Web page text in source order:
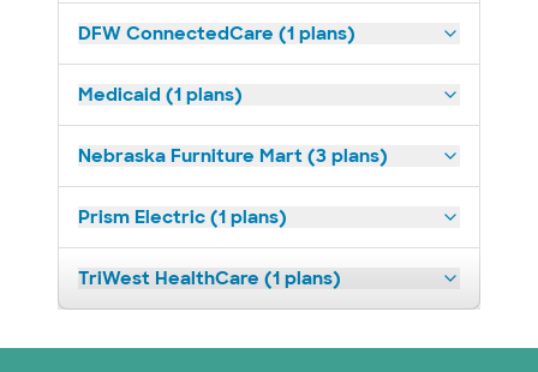
DFW ConnectedCare (1 plans)
Medicaid (1 plans)
Nebraska Furniture Mart (3 plans)
Prism Electric (1 plans)
TriWest HealthCare (1 plans)